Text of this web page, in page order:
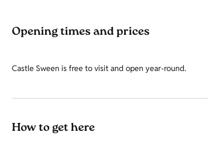
Opening times and prices
Castle Sween is free to visit and open year-round.
How to get here